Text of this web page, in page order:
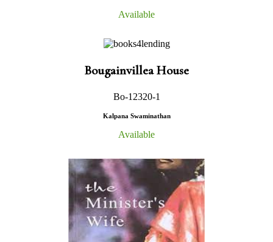
Available
Bougainvillea House
Bo-12320-1
Kalpana Swaminathan
Available